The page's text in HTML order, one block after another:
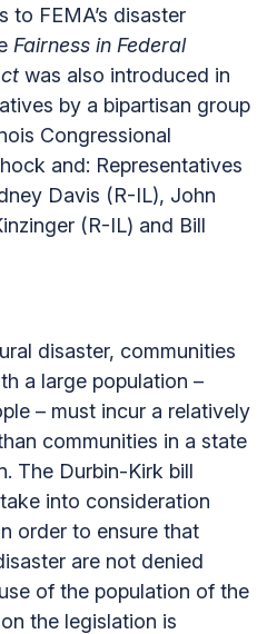
to FEMA’s disaster
Fairness in Federal
was also introduced in
by a bipartisan group
Congressional
and: Representatives
Davis (R-IL), John
(R-IL) and Bill
disaster, communities
a large population –
– must incur a relatively
communities in a state
The Durbin-Kirk bill
into consideration
order to ensure that
are not denied
of the population of the
the legislation is